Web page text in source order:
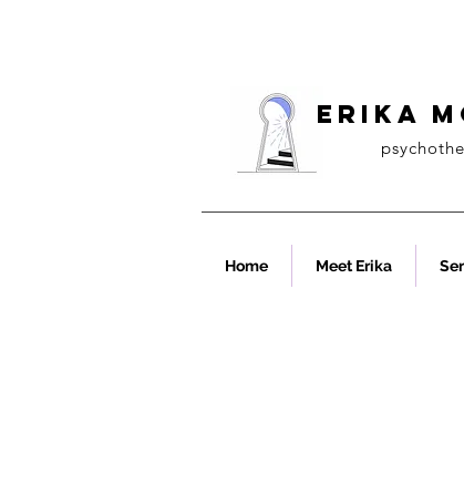
ERIKA
Home Meet Erika